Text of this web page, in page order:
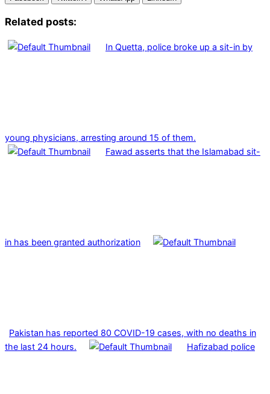
Related posts:
In Quetta, police broke up a sit-in by
young physicians, arresting around 15 of them.
Fawad asserts that the Islamabad sit-
in has been granted authorization
Pakistan has reported 80 COVID-19 cases, with no deaths in
the last 24 hours.
Hafizabad police